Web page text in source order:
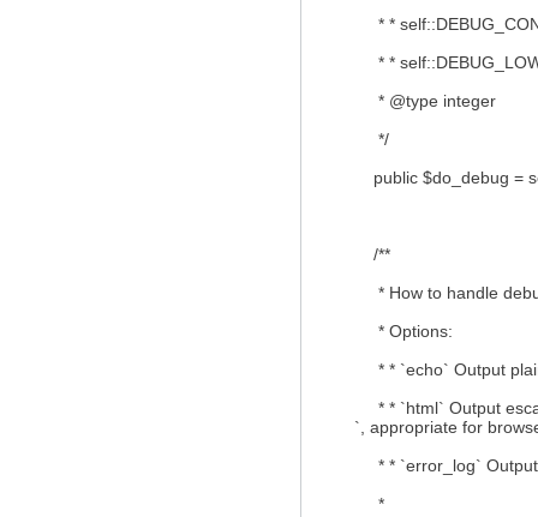
* *
* *
* @type integer
*/
public $do_debug =
/**
* How to handle
* Options:
* * `echo` Output
* * `html` Output
`, appropriate for
* * `error_log` Output
*